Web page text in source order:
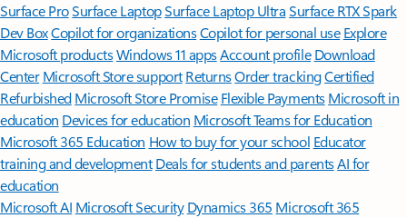
Surface ProSurface LaptopSurface Laptop UltraSurface RTX Spark
Dev BoxCopilot for organizationsCopilot for personal use Explore
Microsoft productsWindows 11 appsAccount profile Download
Center Microsoft Store support ReturnsOrder trackingCertified
Refurbished Microsoft Store Promise Flexible Payments Microsoft in
education Devices for education Microsoft Teams for Education
Microsoft 365 Education How to buy for your school Educator
training and development Deals for students and parentsAI for
education
Microsoft AI Microsoft Security Dynamics 365 Microsoft 365